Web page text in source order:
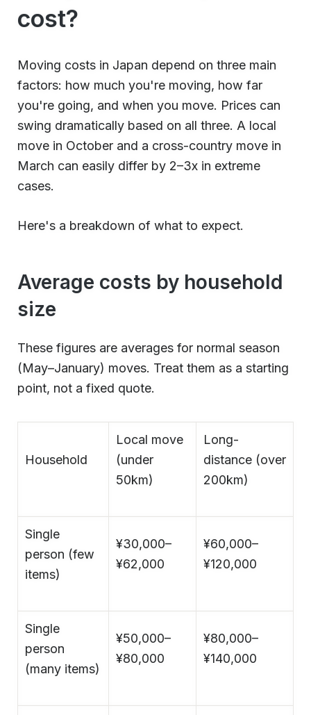
cost?
Moving costs in Japan depend on three main
factors: how much you're moving, how far
you're going, and when you move. Prices can
swing dramatically based on all three. A local
move in October and a cross-country move in
March can easily differ by 2–3x in extreme
cases.
Here's a breakdown of what to expect.
Average costs by household
size
These figures are averages for normal season
(May–January) moves. Treat them as a starting
point, not a fixed quote.
Household
Local move
(under
50km)
Long-
distance (over
200km)
Single
person (few
items)
¥30,000–
¥62,000
¥60,000–
¥120,000
Single
person
(many items)
¥50,000–
¥80,000
¥80,000–
¥140,000